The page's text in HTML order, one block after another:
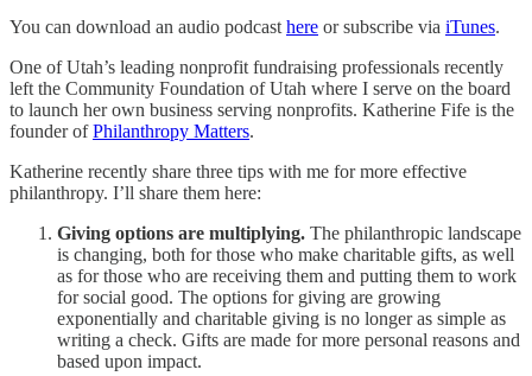
You can download an audio podcast here or subscribe via iTunes.
One of Utah’s leading nonprofit fundraising professionals recently
left the Community Foundation of Utah where I serve on the board
to launch her own business serving nonprofits. Katherine Fife is the
founder ofPhilanthropy Matters.
Katherine recently share three tips with me for more effective
philanthropy. I’ll share them here:
Giving options are multiplying. The philanthropic landscape
is changing, both for those who make charitable gifts, as well
as for those who are receiving them and putting them to work
for social good. The options for giving are growing
exponentially and charitable giving is no longer as simple as
writing a check. Gifts are made for more personal reasons and
based upon impact.